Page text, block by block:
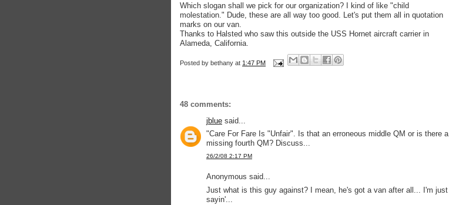
Which slogan shall we pick for our organization? I kind of like "child
molestation." Dude, these are all way too good. Let's put them all in quotation
marks on our van.
Thanks to Halsted who saw this outside the USS Hornet aircraft carrier in
Alameda, California.
Posted by bethany at 1:47 PM
48 comments:
jblue said...
"Care For Fare Is "Unfair". Is that an erroneous middle QM or is there a
missing fourth QM? Discuss...
26/2/08 2:17 PM
Anonymous said...
Just what is this guy against? I mean, he's got a van after all... I'm just
sayin'...